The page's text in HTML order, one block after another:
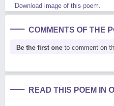
Download image of this poem.
COMMENTS OF THE
Be the first one to comment on
READ THIS POEM IN